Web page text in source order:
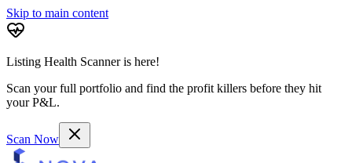
Skip to main content
Listing Health Scanner is here!
Scan your full portfolio and find the profit killers before they hit
your P&L.
Scan Now